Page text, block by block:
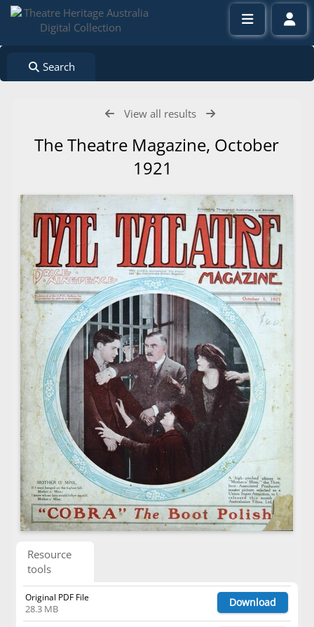
Search
View all results
The Theatre Magazine, October
1921
Resource
tools
Original PDF File
28.3 MB Download